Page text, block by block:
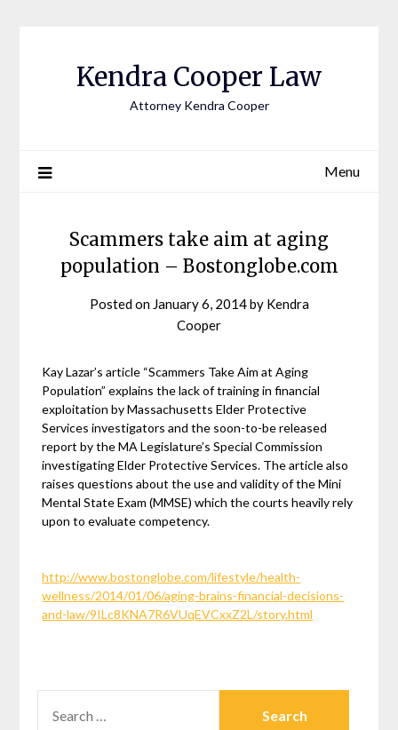
Kendra Cooper Law
Attorney Kendra Cooper
Menu
Scammers take aim at aging
population – Bostonglobe.com
Posted on January 6, 2014by Kendra
Cooper
Kay Lazar’s article “Scammers Take Aim at Aging
Population” explains the lack of training in financial
exploitation by Massachusetts Elder Protective
Services investigators and the soon-to-be released
report by the MA Legislature’s Special Commission
investigating Elder Protective Services. The article also
raises questions about the use and validity of the Mini
Mental State Exam (MMSE) which the courts heavily rely
upon to evaluate competency.
http://www.bostonglobe.com/lifestyle/health-
wellness/2014/01/06/aging-brains-financial-decisions-
and-law/9ILc8KNA7R6VUqEVCxxZ2L/story.html
FOR: